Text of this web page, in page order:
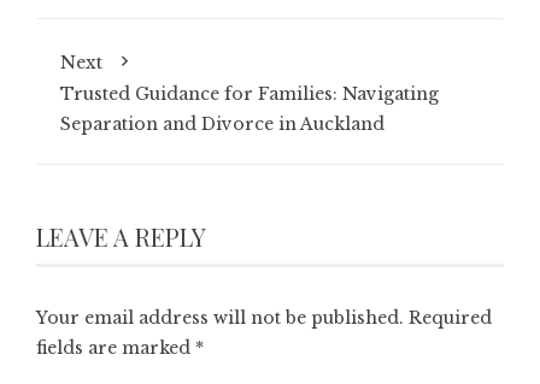
Next
Trusted Guidance for Families: Navigating
Separation and Divorce in Auckland
LEAVE A REPLY
Your email address will not be published. Required
fields are marked *